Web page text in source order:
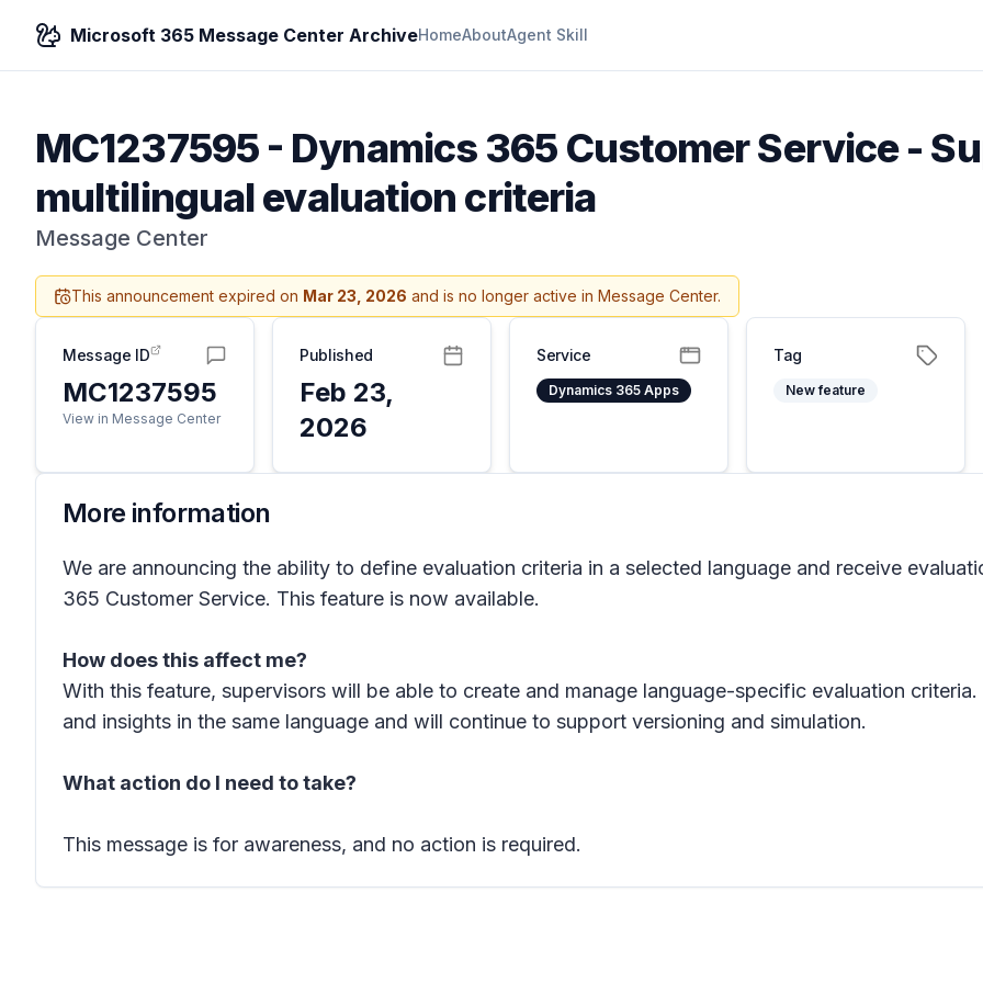
Microsoft 365 Message Center ArchiveHomeAboutAgent Skill
MC1237595- Dynamics 365 Customer Service -
multilingual evaluation criteria
Message Center
This announcement expired on Mar 23, 2026 and is no longer active in Message Center.
Message ID
MC1237595
View in Message Center
Published
Feb 23,
2026
Service
Dynamics 365 Apps
Tag
New feature
More information
We are announcing the ability to define evaluation criteria in a selected language and receive
365 Customer Service. This feature is now available.
How does this affect me?
With this feature, supervisors will be able to create and manage language-specific evaluation
and insights in the same language and will continue to support versioning and simulation.
What action do I need to take?
This message is for awareness, and no action is required.